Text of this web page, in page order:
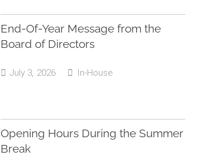
End-Of-Year Message from the
Board of Directors
July 3, 2026 In-House
Opening Hours During the Summer
Break